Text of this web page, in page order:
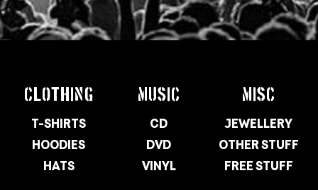
CLOTHING
T-SHIRTS
HOODIES
HATS
MUSIC
CD
DVD
VINYL
MISC
JEWELLERY
OTHER STUFF
FREE STUFF